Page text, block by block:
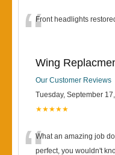
“Front headlights
Wing
Our Customer Reviews
Tuesday, September
★★★★★
What an amazing job
perfect, you wouldn't